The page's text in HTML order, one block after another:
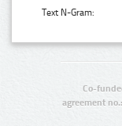
Text N-Gram:
Co-
agreement